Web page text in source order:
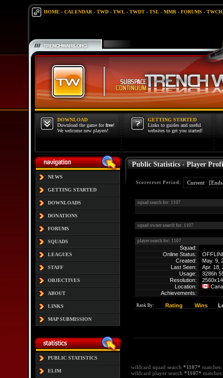
HOME- CALENDAR- TWD- TWL- TWDT- TSL- MMR- FORUMS -
DOWNLOAD
Download the game forfree!
We welcome new players!
GETTING STARTED
Links to guides and useful
websites to get you started!
NEWS
GETTING STARTED
DOWNLOADS
DONATIONS
FORUMS
SQUADS
LEAGUES
STAFF
OBJECTIVES
ABOUT
LINKS
MAP SUBMISSION
PUBLIC STATISTICS
ELIM
Public Statistics - Player
Scorereset Period:
squad search for: 1107
squad owner search for: 1107
player search for: 1107
Squad:
Online Status:
Created:
May. 9,
Last Seen:
Apr. 18,
Usage:
3286h
Resolution:
Location:
Achievements:
Rank By: Rating Wins
wildcard squad search *1107* matches:
wildcard player search *1107*